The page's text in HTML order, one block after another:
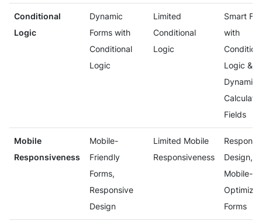
Conditional
Logic
Dynamic
Forms with
Conditional
Logic
Limited
Conditional
Logic
Smart
with
Logic &
Dynamic
Fields
Mobile
Responsiveness
Mobile-
Friendly
Forms,
Responsive
Design
Limited Mobile
Responsiveness
Design,
Mobile-
Forms